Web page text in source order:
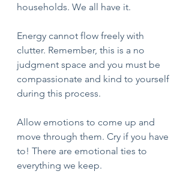
households. We all have it.
Energy cannot flow freely with
clutter. Remember, this is a no
judgment space and you must be
compassionate and kind to yourself
during this process.
Allow emotions to come up and
move through them. Cry if you have
to! There are emotional ties to
everything we keep.